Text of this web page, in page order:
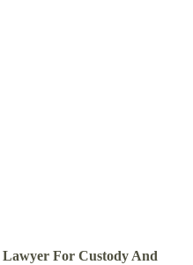
Lawyer For Custody And